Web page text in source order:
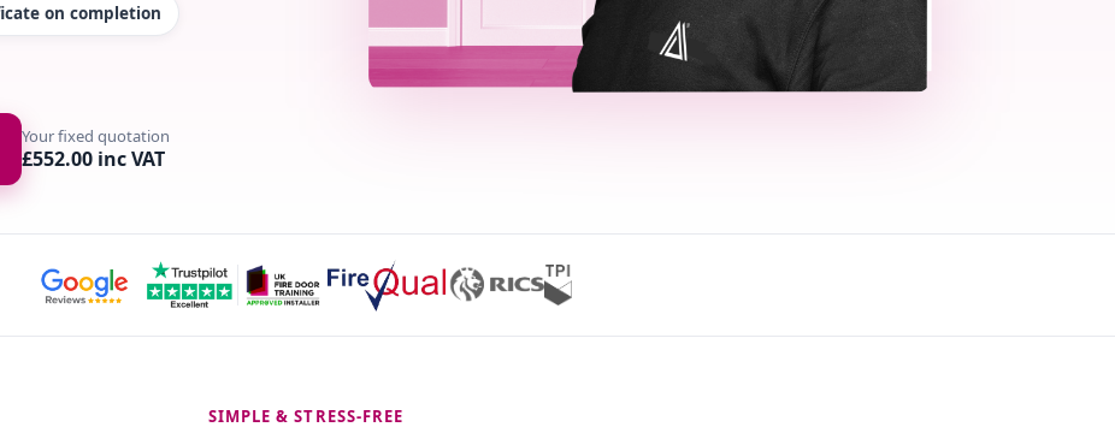
on completion
Your fixed quotation
£552.00 inc VAT
SIMPLE & STRESS-FREE